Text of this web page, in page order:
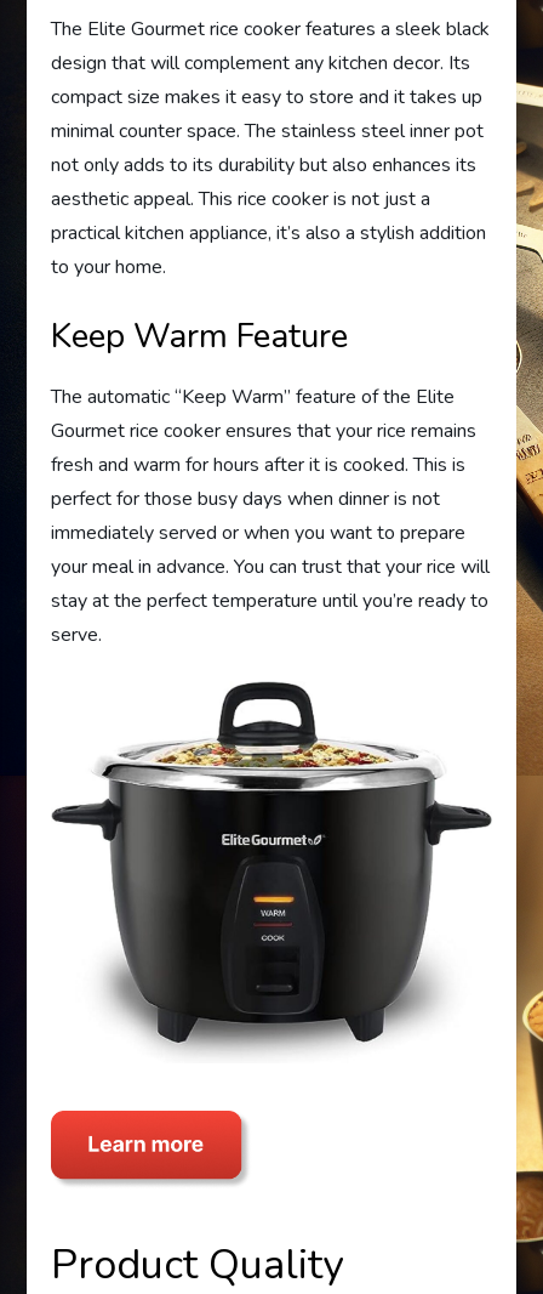
The Elite Gourmet rice cooker features a sleek black
design that will complement any kitchen decor. Its
compact size makes it easy to store and it takes up
minimal counter space. The stainless steel inner pot
not only adds to its durability but also enhances its
aesthetic appeal. This rice cooker is not just a
practical kitchen appliance, it’s also a stylish addition
to your home.
Keep Warm Feature
The automatic “Keep Warm” feature of the Elite
Gourmet rice cooker ensures that your rice remains
fresh and warm for hours after it is cooked. This is
perfect for those busy days when dinner is not
immediately served or when you want to prepare
your meal in advance. You can trust that your rice will
stay at the perfect temperature until you’re ready to
serve.
Product Quality